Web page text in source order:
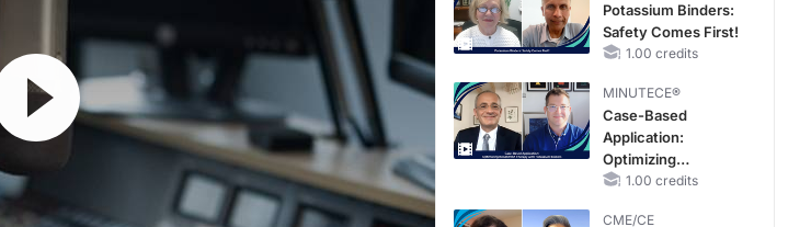
Resume
Potassium Binders:
Safety Comes First!
1.00 credits
MINUTECE®
Case-Based
Application:
Optimizing
RAASi/MRA
1.00 credits
CME/CE